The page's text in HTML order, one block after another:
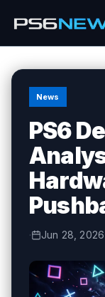
News
PS6
· Jun 28, 2026